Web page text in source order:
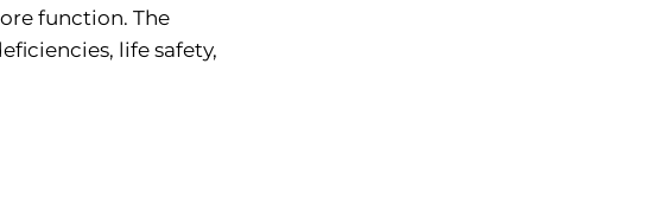
function. The
life safety,